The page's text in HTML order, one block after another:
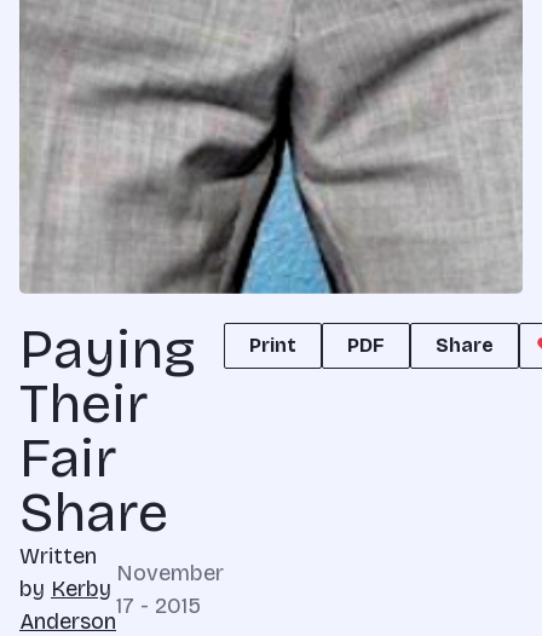
Paying
Their
Fair
Share
Written
by Kerby
Anderson
November
17 - 2015
Print PDF Share